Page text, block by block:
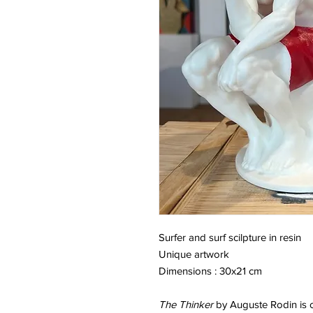
Surfer and surf scilpture in resin
Unique artwork
Dimensions : 30x21 cm
The Thinkerby Auguste Rodin is